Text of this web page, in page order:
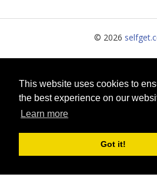
This website uses cookies to
the best experience on our
Learn more
Got it!
Newsblog
Documentation
Forum
© 2026